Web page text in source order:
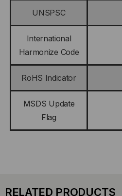
UNSPSC
International
Harmonize Code
RoHS Indicator
MSDS Update
Flag
RELATED PRODUCTS